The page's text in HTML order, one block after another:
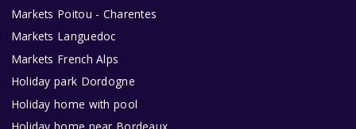
Markets Poitou - Charentes
Markets Languedoc
Markets French Alps
Holiday park Dordogne
Holiday home with pool